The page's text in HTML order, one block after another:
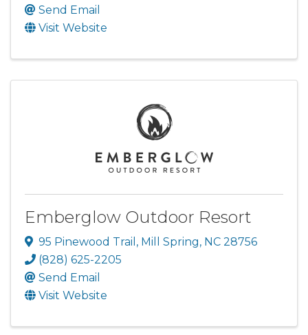
Send Email
Visit Website
Emberglow Outdoor Resort
95 Pinewood Trail , Mill Spring, NC 28756
(828) 625-2205
Send Email
Visit Website